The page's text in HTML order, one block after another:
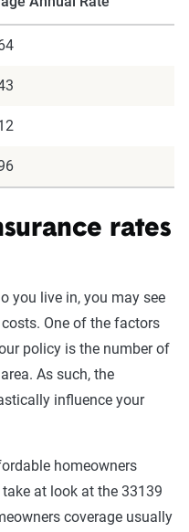
rates
you live in, you may see
One of the factors
policy is the number of
As such, the
influence your
homeowners
at look at the 33139
coverage usually